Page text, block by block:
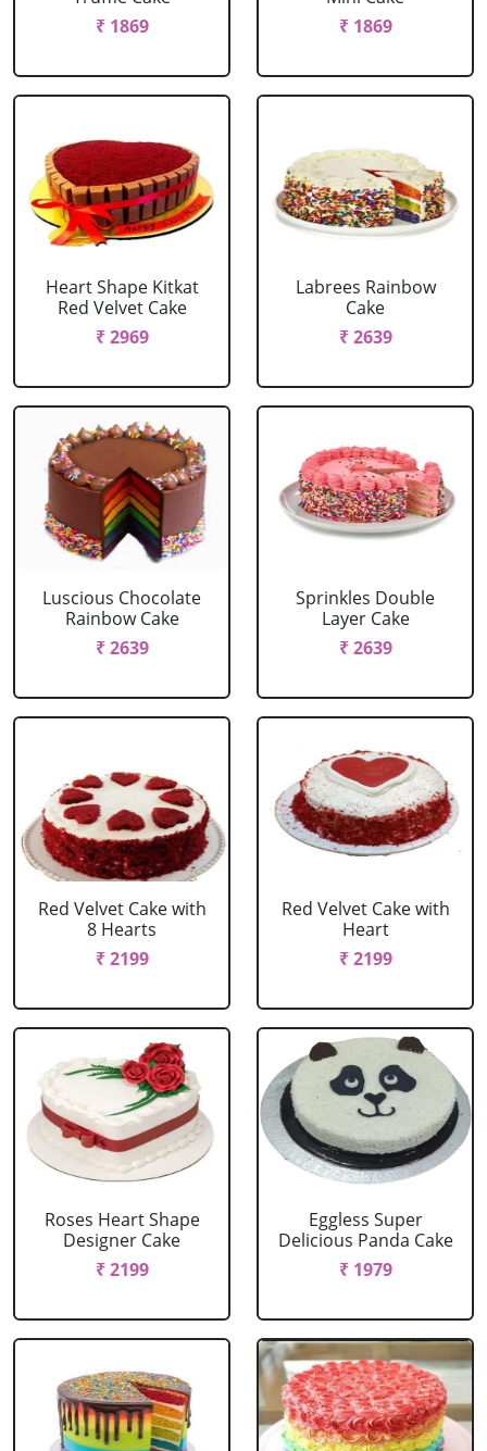
₹ 1869
₹ 1869
Heart Shape Kitkat
Red Velvet Cake
₹ 2969
Labrees Rainbow
Cake
₹ 2639
Luscious Chocolate
Rainbow Cake
₹ 2639
Sprinkles Double
Layer Cake
₹ 2639
Red Velvet Cake with
8 Hearts
₹ 2199
Red Velvet Cake with
Heart
₹ 2199
Roses Heart Shape
Designer Cake
₹ 2199
Eggless Super
Delicious Panda Cake
₹ 1979